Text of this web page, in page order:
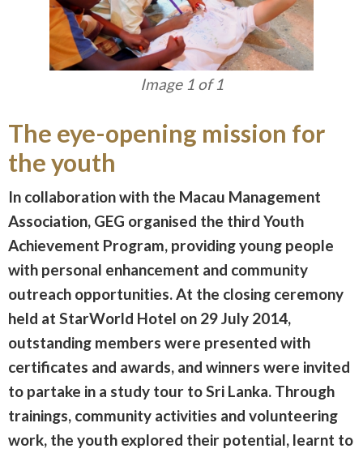
Image 1 of 1
The eye-opening mission for
the youth
In collaboration with the Macau Management
Association, GEG organised the third Youth
Achievement Program, providing young people
with personal enhancement and community
outreach opportunities. At the closing ceremony
held at StarWorld Hotel on 29 July 2014,
outstanding members were presented with
certificates and awards, and winners were invited
to partake in a study tour to Sri Lanka. Through
trainings, community activities and volunteering
work, the youth explored their potential, learnt to